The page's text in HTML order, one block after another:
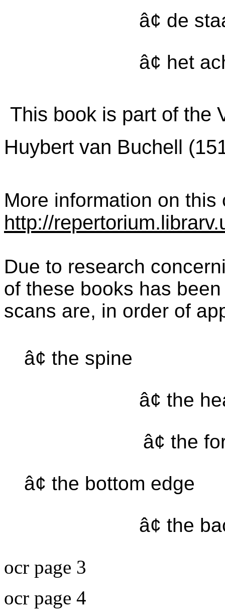
â¢ de
â¢ het
This book is part of the
Huybert van Buchell
More information on
http://
Due to research
of these books has
scans are, in order of
â¢ the spine
â¢ the
â¢ the
â¢ the bottom edge
â¢ the
ocr page 3
ocr page 4